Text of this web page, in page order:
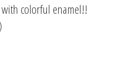
colorful enamel!!